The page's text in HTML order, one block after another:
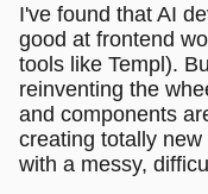
I've found that AI
good at frontend
tools like Templ).
reinventing the
and components
creating totally
with a messy,